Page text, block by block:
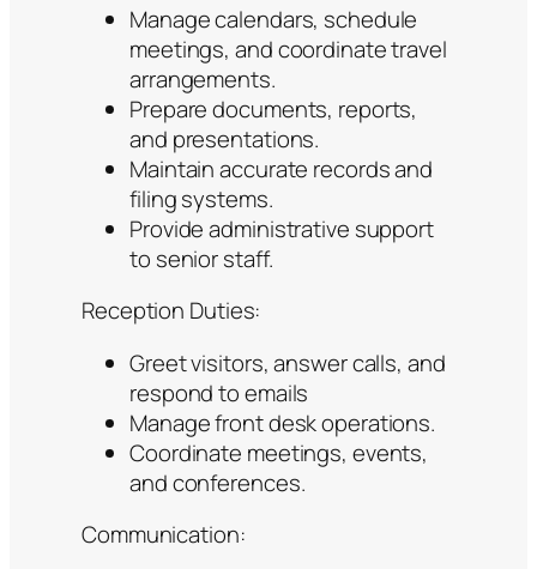
Manage calendars, schedule
meetings, and coordinate travel
arrangements.
Prepare documents, reports,
and presentations.
Maintain accurate records and
filing systems.
Provide administrative support
to senior staff.
Reception Duties:
Greet visitors, answer calls, and
respond to emails
Manage front desk operations.
Coordinate meetings, events,
and conferences.
Communication: